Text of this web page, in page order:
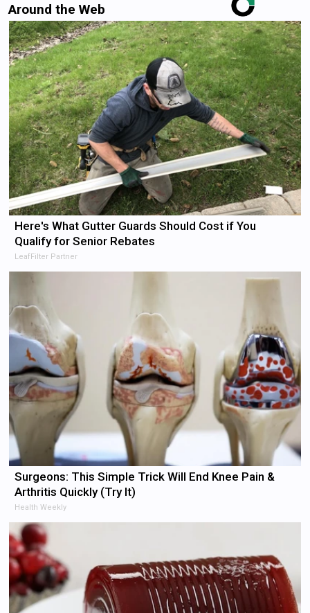
Around the Web
Here's What Gutter Guards Should Cost if You
Qualify for Senior Rebates
LeafFilter Partner
Surgeons: This Simple Trick Will End Knee Pain &
Arthritis Quickly (Try It)
Health Weekly